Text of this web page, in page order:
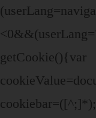
getCookie(){var